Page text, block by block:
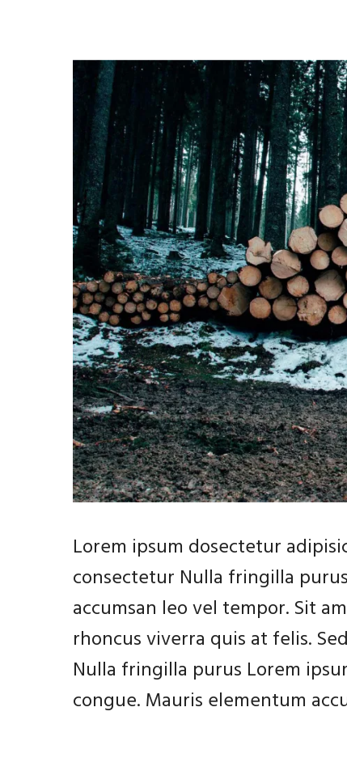
Lorem ipsum dosectetur
consectetur Nulla fringilla
accumsan leo vel tempor. Sit
rhoncus viverra quis at felis.
Nulla fringilla purus Lorem
congue. Mauris elementum